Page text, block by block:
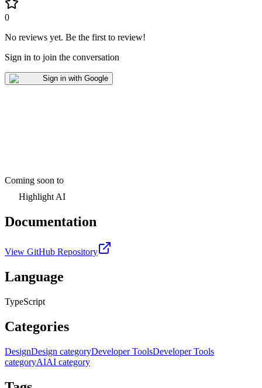
0
No reviews yet. Be the first to review!
Sign in to join the conversation
Sign in with Google
Coming soon to
Highlight AI
Documentation
View GitHub Repository
Language
TypeScript
Categories
DesignDesign categoryDeveloper ToolsDeveloper Tools
categoryAIAI category